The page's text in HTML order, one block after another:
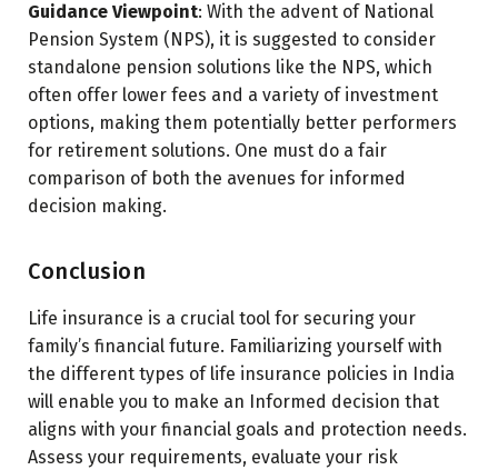
Guidance Viewpoint: With the advent of National
Pension System (NPS), it is suggested to consider
standalone pension solutions like the NPS, which
often offer lower fees and a variety of investment
options, making them potentially better performers
for retirement solutions. One must do a fair
comparison of both the avenues for informed
decision making.
Conclusion
Life insurance is a crucial tool for securing your
family’s financial future. Familiarizing yourself with
the different types of life insurance policies in India
will enable you to make an Informed decision that
aligns with your financial goals and protection needs.
Assess your requirements, evaluate your risk